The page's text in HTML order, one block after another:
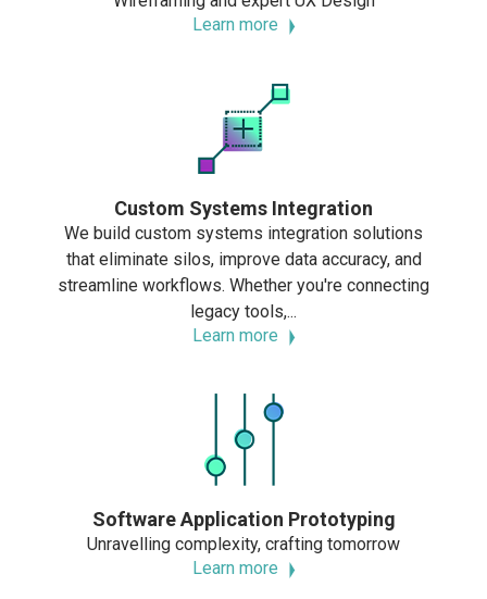
Learn more
Custom Systems Integration
We build custom systems integration solutions
that eliminate silos, improve data accuracy, and
streamline workflows. Whether you're connecting
legacy tools,...
Learn more
Software Application Prototyping
Unravelling complexity, crafting tomorrow
Learn more